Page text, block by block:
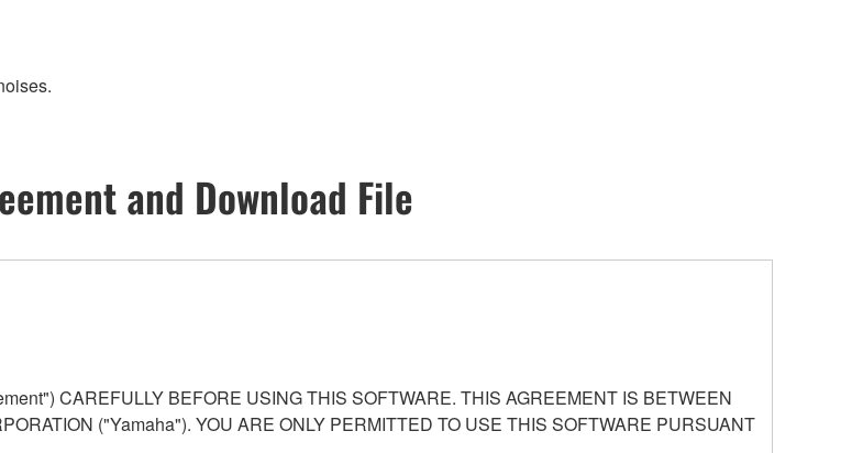
and Download File
CAREFULLY BEFORE USING THIS SOFTWARE. THIS AGREEMENT IS BETWEEN
("Yamaha"). YOU ARE ONLY PERMITTED TO USE THIS SOFTWARE PURSUANT